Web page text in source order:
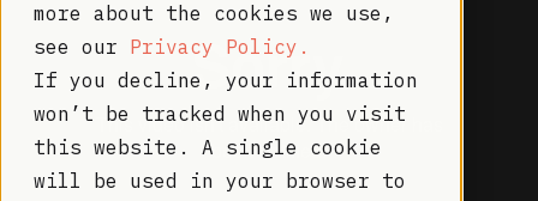
more about the cookies we use,
see our Privacy Policy.
If you decline, your information
won’t be tracked when you visit
this website. A single cookie
will be used in your browser to